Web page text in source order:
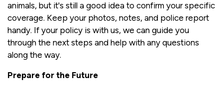
animals, but it's still a good idea to confirm your specific
coverage. Keep your photos, notes, and police report
handy. If your policy is with us, we can guide you
through the next steps and help with any questions
along the way.
Prepare for the Future